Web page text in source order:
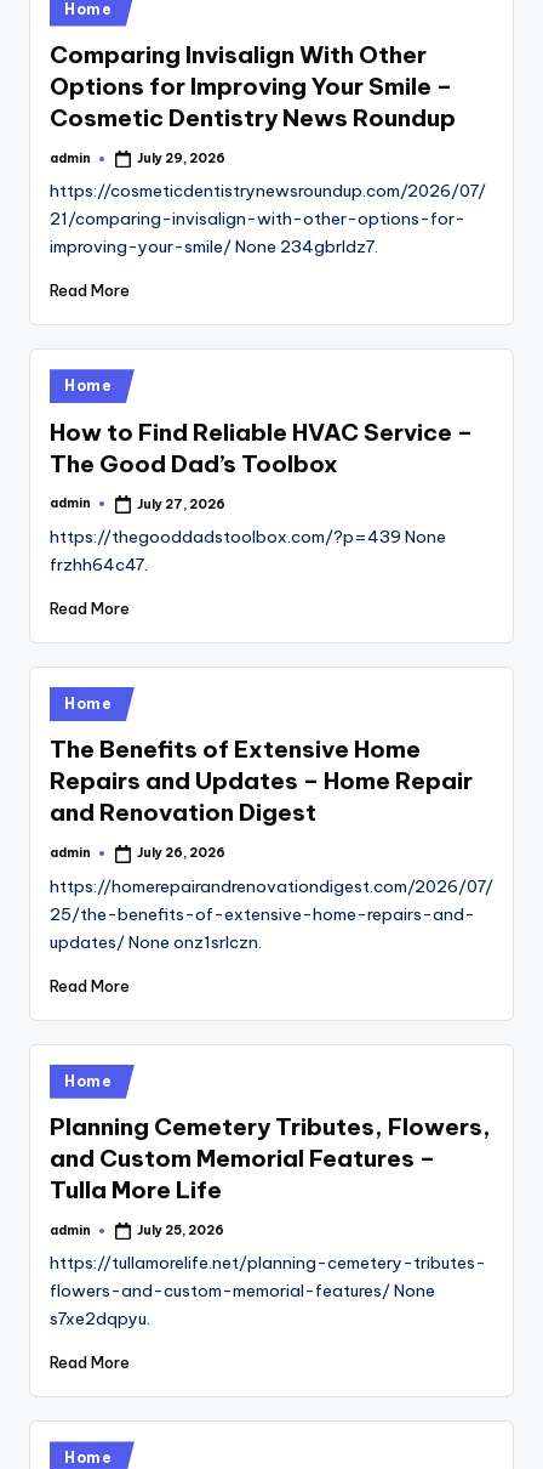
Posted
in
Home
Comparing Invisalign With Other
Options for Improving Your Smile –
Cosmetic Dentistry News Roundup
Posted
admin July 29, 2026
https://cosmeticdentistrynewsroundup.com/2026/07/
21/comparing-invisalign-with-other-options-for-
improving-your-smile/ None 234gbrldz7.
Read More
Posted
in
Home
How to Find Reliable HVAC Service –
The Good Dad’s Toolbox
Posted
admin July 27, 2026
https://thegooddadstoolbox.com/?p=439 None
frzhh64c47.
Read More
Posted
in
Home
The Benefits of Extensive Home
Repairs and Updates – Home Repair
and Renovation Digest
Posted
admin July 26, 2026
https://homerepairandrenovationdigest.com/2026/07/
25/the-benefits-of-extensive-home-repairs-and-
updates/ None onz1srlczn.
Read More
Posted
in
Home
Planning Cemetery Tributes, Flowers,
and Custom Memorial Features –
Tulla More Life
Posted
admin July 25, 2026
https://tullamorelife.net/planning-cemetery-tributes-
flowers-and-custom-memorial-features/ None
s7xe2dqpyu.
Read More
Posted
Home